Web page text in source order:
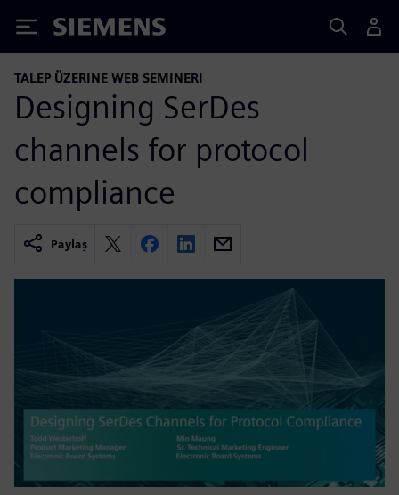
Siemens
TALEP ÜZERINE WEB SEMINERI
Designing SerDes
channels for protocol
compliance
Paylaş